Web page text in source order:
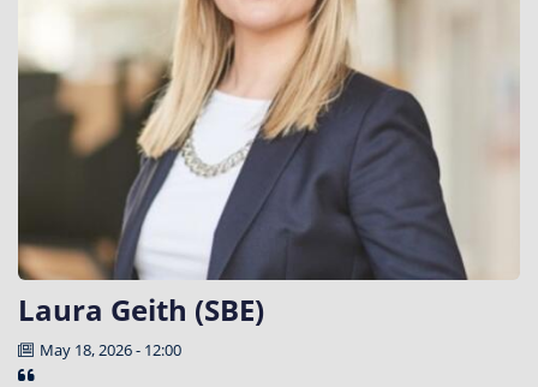
Laura Geith (SBE)
May 18, 2026 - 12:00